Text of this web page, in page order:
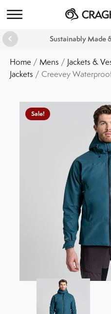
Sustainably Made
Home / Mens / Jackets &
Jackets / Creevey
Sale!